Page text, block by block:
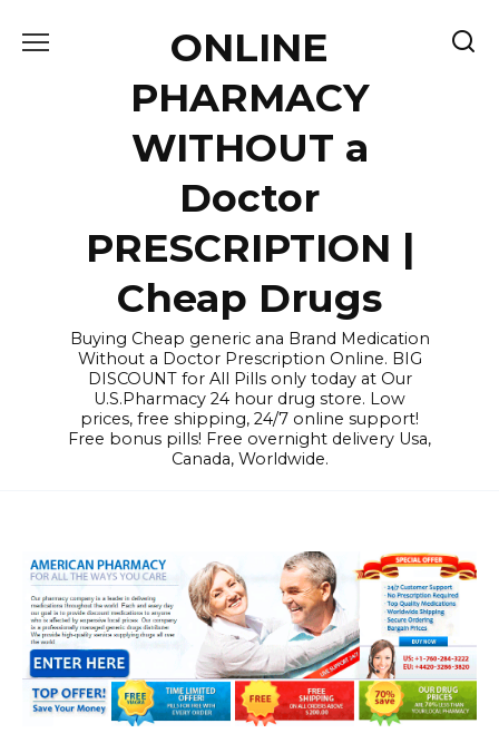
ONLINE
PHARMACY
WITHOUT a
Doctor
PRESCRIPTION |
Cheap Drugs
Buying Cheap generic ana Brand Medication
Without a Doctor Prescription Online. BIG
DISCOUNT for All Pills only today at Our
U.S.Pharmacy 24 hour drug store. Low
prices, free shipping, 24/7 online support!
Free bonus pills! Free overnight delivery Usa,
Canada, Worldwide.